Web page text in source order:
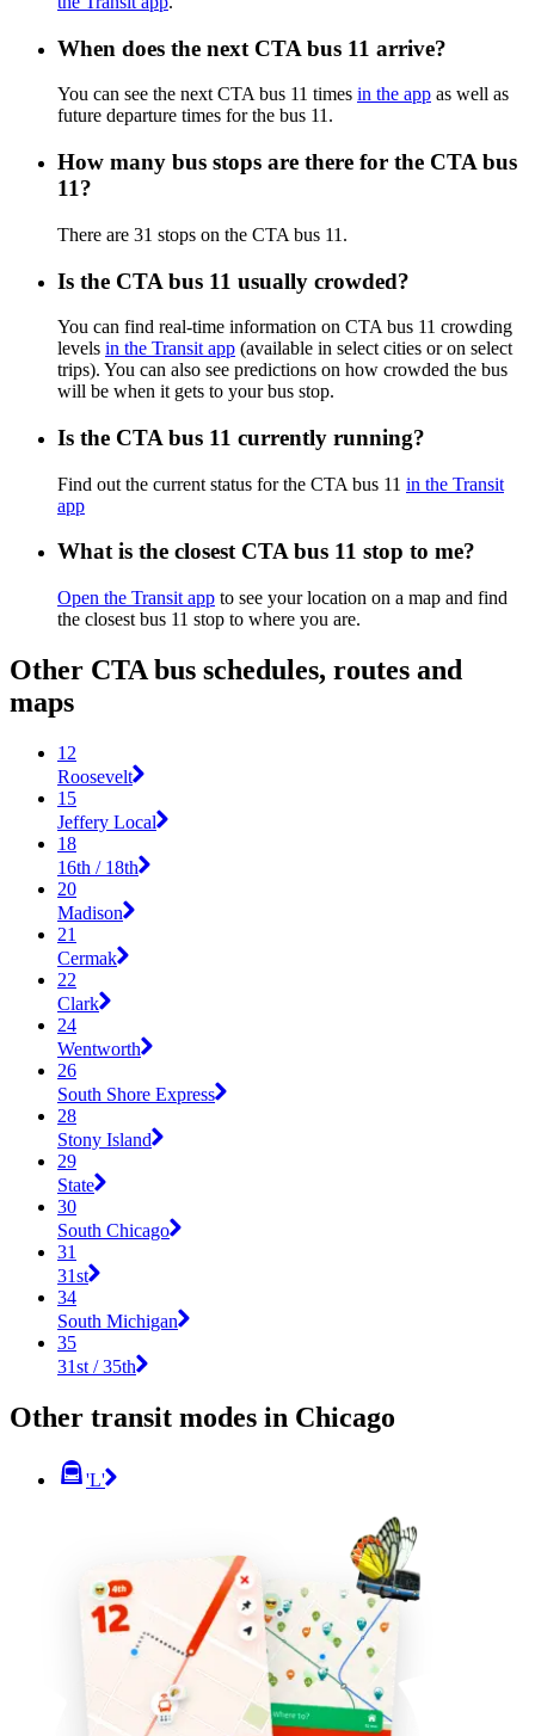
When does the next CTA bus 11 arrive?
You can see the next CTA bus 11 times in the app as well as
future departure times for the bus 11.
How many bus stops are there for the CTA bus
11?
There are 31 stops on the CTA bus 11.
Is the CTA bus 11 usually crowded?
You can find real-time information on CTA bus 11 crowding
levels in the Transit app (available in select cities or on select
trips). You can also see predictions on how crowded the bus
will be when it gets to your bus stop.
Is the CTA bus 11 currently running?
Find out the current status for the CTA bus 11 in the Transit
app
What is the closest CTA bus 11 stop to me?
Open the Transit app to see your location on a map and find
the closest bus 11 stop to where you are.
Other CTA bus schedules, routes and
maps
12
Roosevelt
15
Jeffery Local
18
16th / 18th
20
Madison
21
Cermak
22
Clark
24
Wentworth
26
South Shore Express
28
Stony Island
29
State
30
South Chicago
31
31st
34
South Michigan
35
31st / 35th
Other transit modes in Chicago
'L'